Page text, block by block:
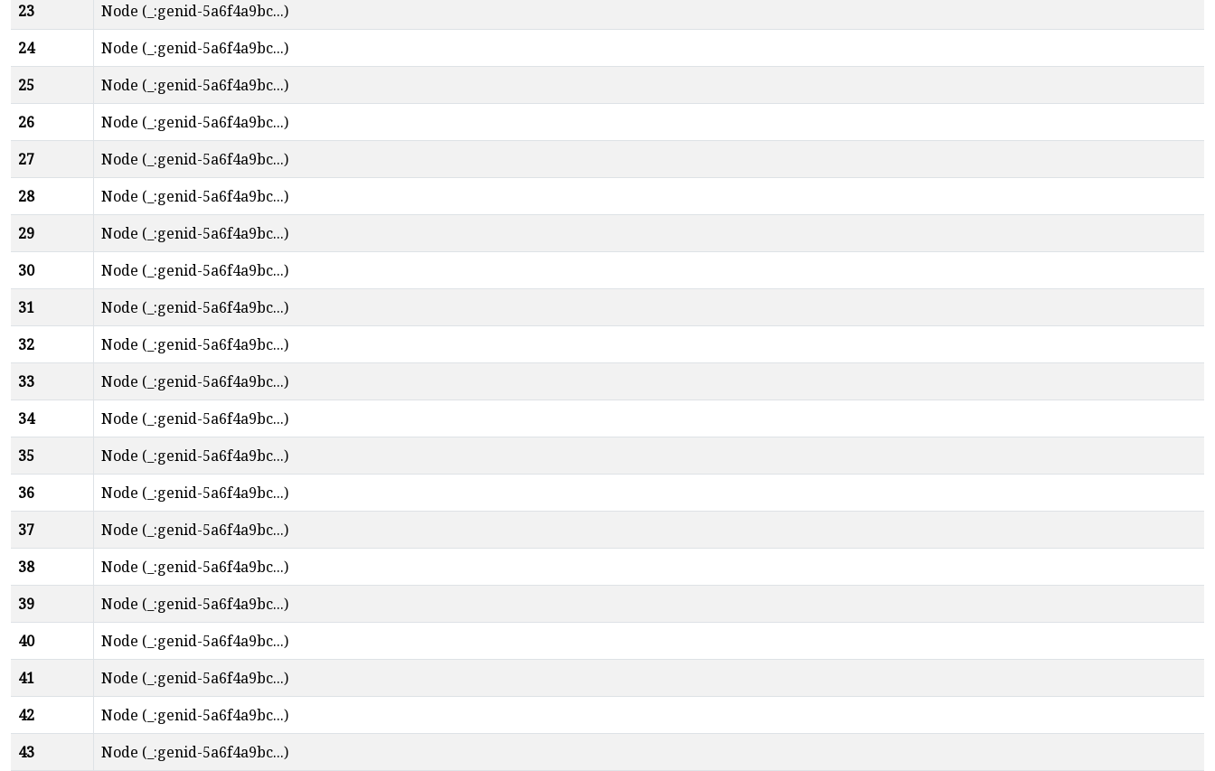
23
Node (_:genid-5a6f4a9bc...)
24
Node (_:genid-5a6f4a9bc...)
25
Node (_:genid-5a6f4a9bc...)
26
Node (_:genid-5a6f4a9bc...)
27
Node (_:genid-5a6f4a9bc...)
28
Node (_:genid-5a6f4a9bc...)
29
Node (_:genid-5a6f4a9bc...)
30
Node (_:genid-5a6f4a9bc...)
31
Node (_:genid-5a6f4a9bc...)
32
Node (_:genid-5a6f4a9bc...)
33
Node (_:genid-5a6f4a9bc...)
34
Node (_:genid-5a6f4a9bc...)
35
Node (_:genid-5a6f4a9bc...)
36
Node (_:genid-5a6f4a9bc...)
37
Node (_:genid-5a6f4a9bc...)
38
Node (_:genid-5a6f4a9bc...)
39
Node (_:genid-5a6f4a9bc...)
40
Node (_:genid-5a6f4a9bc...)
41
Node (_:genid-5a6f4a9bc...)
42
Node (_:genid-5a6f4a9bc...)
43
Node (_:genid-5a6f4a9bc...)